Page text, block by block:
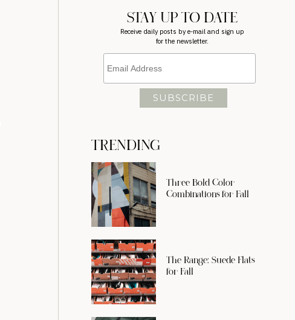
TRENDING
STAY UP TO DATE
Receive daily posts by e-mail and sign up
for the newsletter.
Three Bold Color
Combinations for Fall
The Range: Suede Flats
for Fall